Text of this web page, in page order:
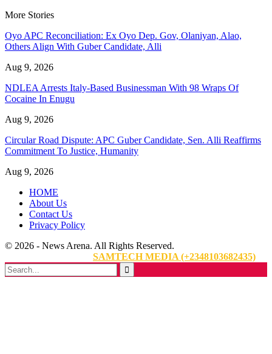
More Stories
Oyo APC Reconciliation: Ex Oyo Dep. Gov, Olaniyan, Alao,
Others Align With Guber Candidate, Alli
Aug 9, 2026
NDLEA Arrests Italy-Based Businessman With 98 Wraps Of
Cocaine In Enugu
Aug 9, 2026
Circular Road Dispute: APC Guber Candidate, Sen. Alli Reaffirms
Commitment To Justice, Humanity
Aug 9, 2026
HOME
About Us
Contact Us
Privacy Policy
© 2026 - News Arena. All Rights Reserved.
SAMTECH MEDIA (+2348103682435)